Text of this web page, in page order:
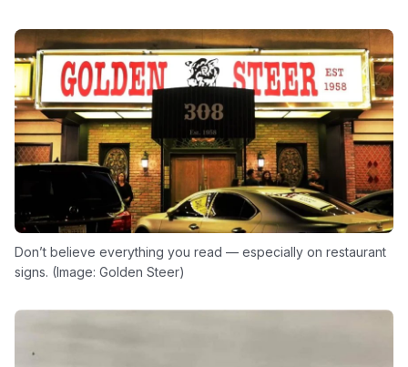
Don’t believe everything you read — especially on restaurant
signs. (Image: Golden Steer)